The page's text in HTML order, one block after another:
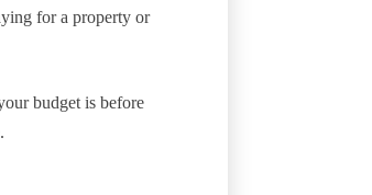
for a property or
budget is before